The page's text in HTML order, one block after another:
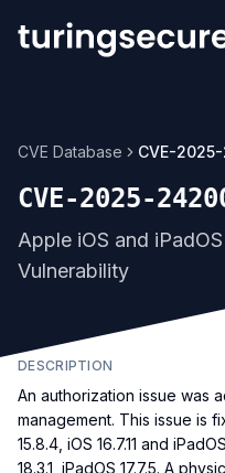
CVE Database CVE-
CVE-2025-
Apple iOS and
Vulnerability
DESCRIPTION
An authorization issue was
management. This issue is
15.8.4, iOS 16.7.11 and
18.3.1, iPadOS 17.7.5. A